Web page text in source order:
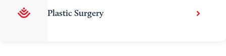
Plastic Surgery